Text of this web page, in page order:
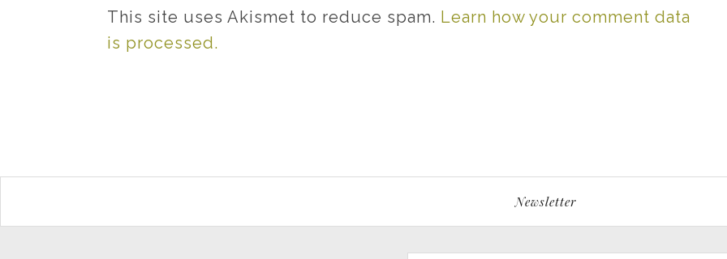
This site uses Akismet to reduce spam. Learn how your comment data
is processed.
Newsletter